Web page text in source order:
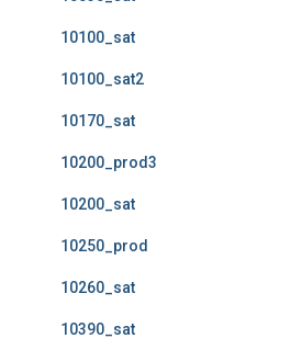
10100_sat
10100_sat2
10170_sat
10200_prod3
10200_sat
10250_prod
10260_sat
10390_sat